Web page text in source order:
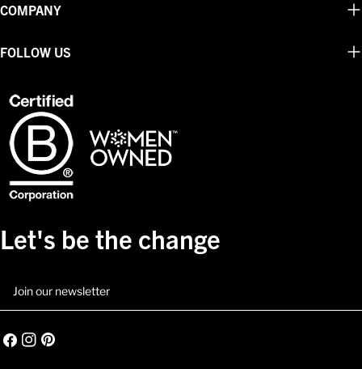
COMPANY
FOLLOW US
Let's be the change
Facebook
Instagram
Pinterest